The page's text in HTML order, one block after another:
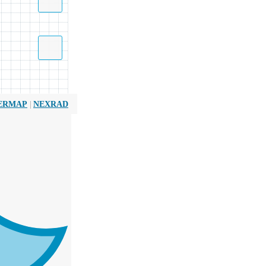
| NEXRAD